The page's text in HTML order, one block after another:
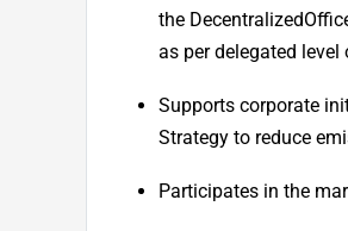
the Decentralized
as per delegated
Supports corporate
Strategy to reduce
Participates in the